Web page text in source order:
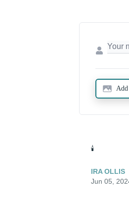
Add
🕯️
IRA OLLIS
Jun 05,